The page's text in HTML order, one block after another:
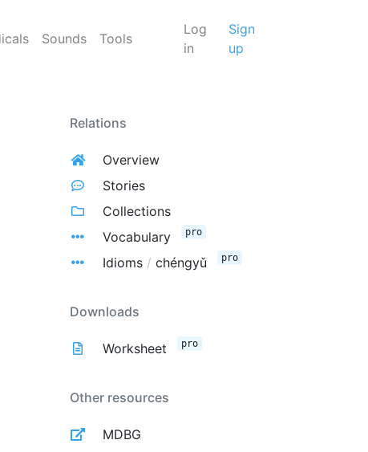
Sounds Tools
Log
in
Sign
up
Relations
Overview
Stories
Collections
Vocabulary
pro
Idioms / chéngyǔ pro
Downloads
Worksheet pro
Other resources
MDBG